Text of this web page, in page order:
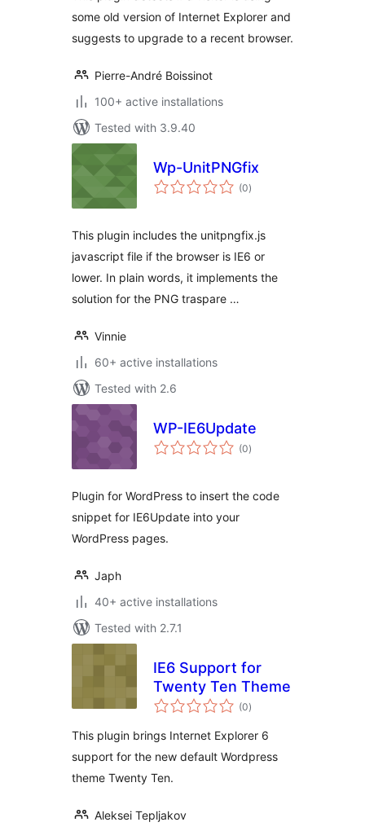
some old version of Internet Explorer and
suggests to upgrade to a recent browser.
Pierre-André Boissinot
100+ active installations
Tested with 3.9.40
Wp-UnitPNGfix
(0total
ratings
)
This plugin includes the unitpngfix.js
javascript file if the browser is IE6 or
lower. In plain words, it implements the
solution for the PNG traspare …
Vinnie
60+ active installations
Tested with 2.6
WP-IE6Update
(0total
ratings
)
Plugin for WordPress to insert the code
snippet for IE6Update into your
WordPress pages.
Japh
40+ active installations
Tested with 2.7.1
IE6 Support for
Twenty Ten Theme
(0total
ratings
)
This plugin brings Internet Explorer 6
support for the new default Wordpress
theme Twenty Ten.
Aleksei Tepljakov